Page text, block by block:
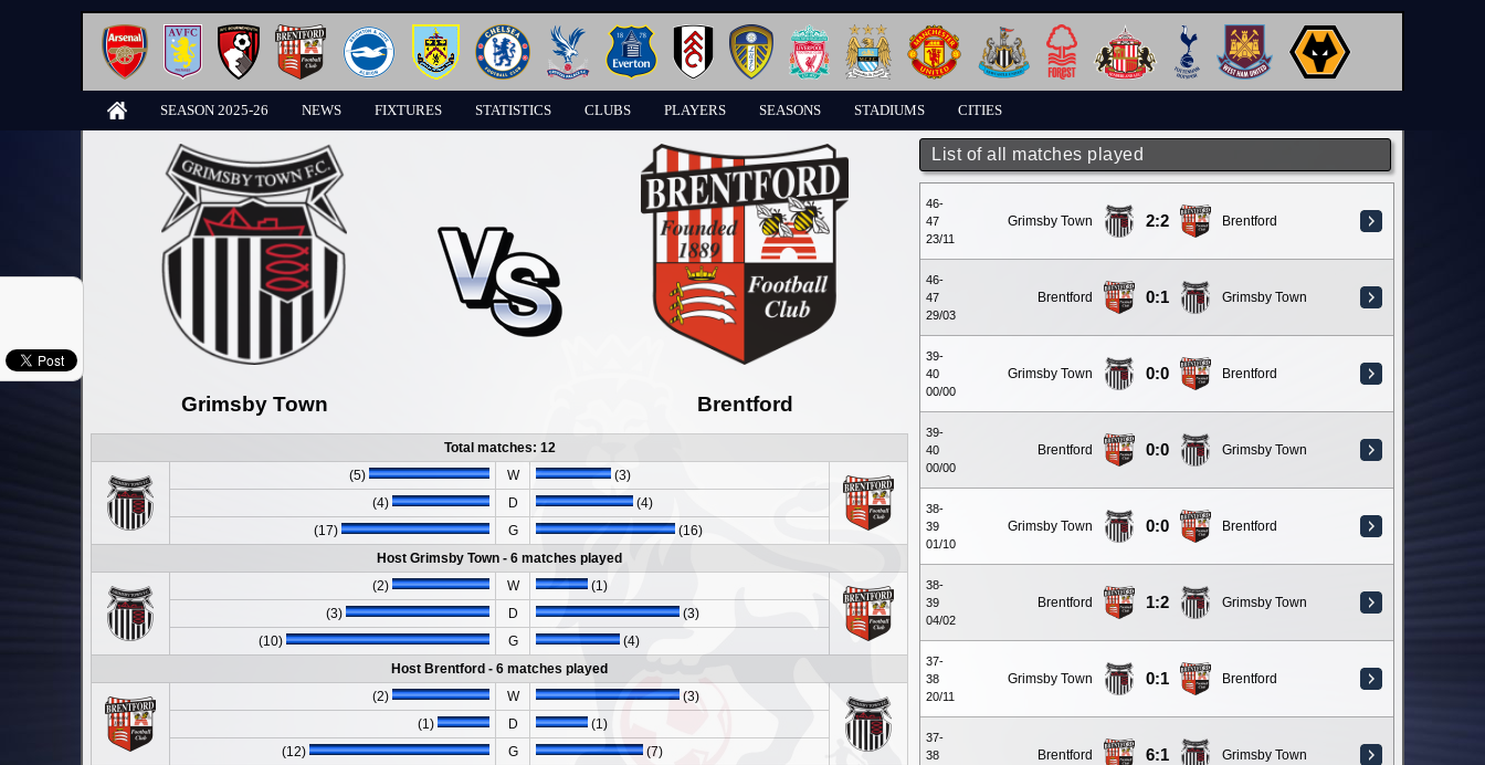
SEASON 2025-26 NEWS FIXTURES STATISTICS CLUBS PLAYERS SEASONS STADIUMS CITIES
List of all matches played
46-
47
23/11
Grimsby Town 2:2 Brentford
46-
47
29/03
Brentford 0:1 Grimsby Town
39-
40
00/00
Grimsby Town 0:0 Brentford
39-
40
00/00
Brentford 0:0 Grimsby Town
38-
39
01/10
Grimsby Town 0:0 Brentford
38-
39
04/02
Brentford 1:2 Grimsby Town
37-
38
20/11
Grimsby Town 0:1 Brentford
37-
38
Brentford 6:1 Grimsby Town
Grimsby Town Brentford
Total matches: 12
(5)
W
(3)
(4)
D
(4)
(17)
G
(16)
Host Grimsby Town - 6 matches played
(2)
W
(1)
(3)
D
(3)
(10)
G
(4)
Host Brentford - 6 matches played
(2)
W
(3)
(1)
D
(1)
(12)
G (7)